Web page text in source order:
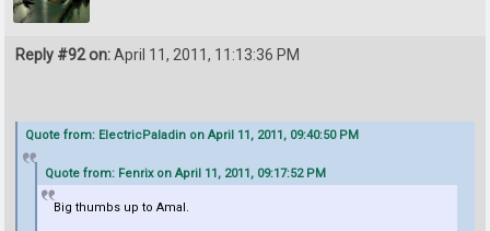
Reply #92 on:April 11, 2011, 11:13:36 PM
Quote from: ElectricPaladin on April 11, 2011, 09:40:50 PM
Quote from: Fenrix on April 11, 2011, 09:17:52 PM
Big thumbs up to Amal.